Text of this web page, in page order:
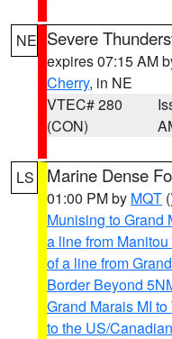
NE Severe
expires 07:15 AM
Cherry, in NE
VTEC# 280
(CON)
LS Marine Dense
01:00 PM by MQT
Munising to Grand
a line from
of a line from
Border Beyond
Grand Marais MI
to the US/